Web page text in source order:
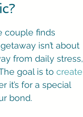
couple finds
isn’t about
from daily stress,
goal is to create
it’s for a special
bond.